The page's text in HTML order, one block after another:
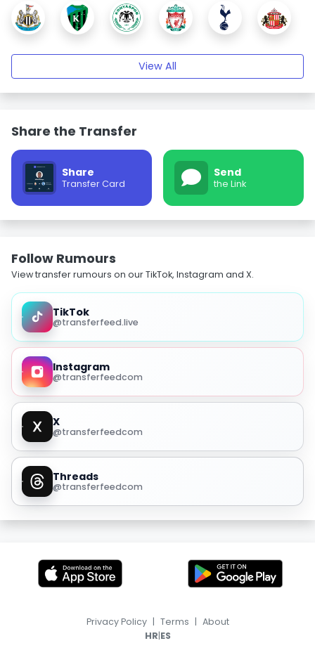
View All
Share the Transfer
Share
Transfer Card
Send
the Link
Follow Rumours
View transfer rumours on our TikTok, Instagram and X.
TikTok
@transferfeed.live
Instagram
@transferfeedcom
X
@transferfeedcom
Threads
@transferfeedcom
Privacy Policy | Terms | About
HR|ES